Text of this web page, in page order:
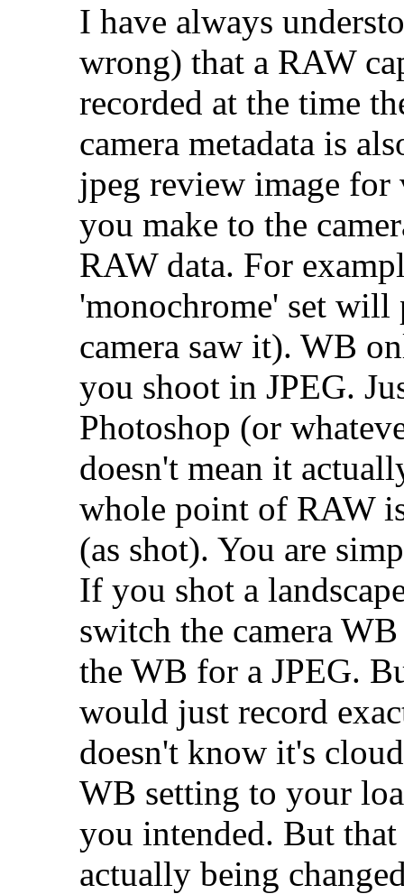
I have always
wrong) that a RAW
recorded at the time
camera metadata is
jpeg review image
you make to the
RAW data. For
'monochrome' set will
camera saw it). WB
you shoot in JPEG.
Photoshop (or
doesn't mean it
whole point of RAW
(as shot). You are
If you shot a
switch the camera
the WB for a JPEG.
would just record
doesn't know it's
WB setting to your
you intended. But that
actually being